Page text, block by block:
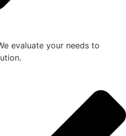
evaluate your needs to